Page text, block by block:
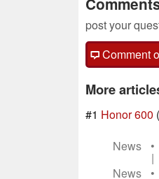
post your
Comment
More
#1 Honor 600 (
News
•
|
News
•